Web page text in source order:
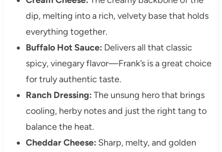
dip, melting into a rich, velvety base that holds
everything together.
Buffalo Hot Sauce: Delivers all that classic
spicy, vinegary flavor—Frank’s is a great choice
for truly authentic taste.
Ranch Dressing: The unsung hero that brings
cooling, herby notes and just the right tang to
balance the heat.
Cheddar Cheese: Sharp, melty, and golden